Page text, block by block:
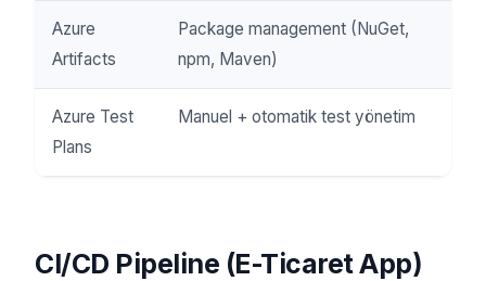
Azure
Artifacts
Package management (NuGet,
npm, Maven)
Azure Test
Plans
Manuel + otomatik test yönetim
CI/CD Pipeline (E-Ticaret App)